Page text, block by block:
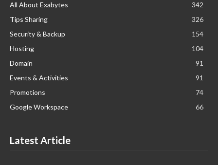
All About Exabytes
342
Tips Sharing
326
Security & Backup
154
Hosting
104
Domain
91
Events & Activities
91
Promotions
74
Google Workspace
66
Latest Article